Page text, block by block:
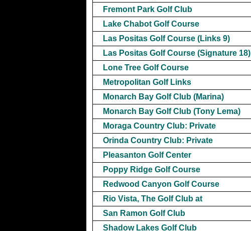
Fremont Park Golf Club
Lake Chabot Golf Course
Las Positas Golf Course (Links 9)
Las Positas Golf Course (Signature 18)
Lone Tree Golf Course
Metropolitan Golf Links
Monarch Bay Golf Club (Marina)
Monarch Bay Golf Club (Tony Lema)
Moraga Country Club: Private
Orinda Country Club: Private
Pleasanton Golf Center
Poppy Ridge Golf Course
Redwood Canyon Golf Course
Rio Vista, The Golf Club at
San Ramon Golf Club
Shadow Lakes Golf Club